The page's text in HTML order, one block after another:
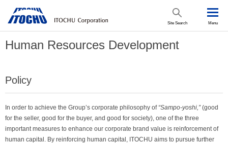
Site Search Menu
Human Resources Development
Policy
In order to achieve the Group’s corporate philosophy of “Sampo-yoshi,”(good
for the seller, good for the buyer, and good for society), one of the three
important measures to enhance our corporate brand value is reinforcement of
human capital. By reinforcing human capital, ITOCHU aims to pursue further